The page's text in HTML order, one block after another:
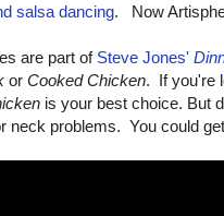
salsa dancing. Now
are part of Steve Jones'
or Cooked Chicken. If you're
is your best choice. But
neck problems. You could